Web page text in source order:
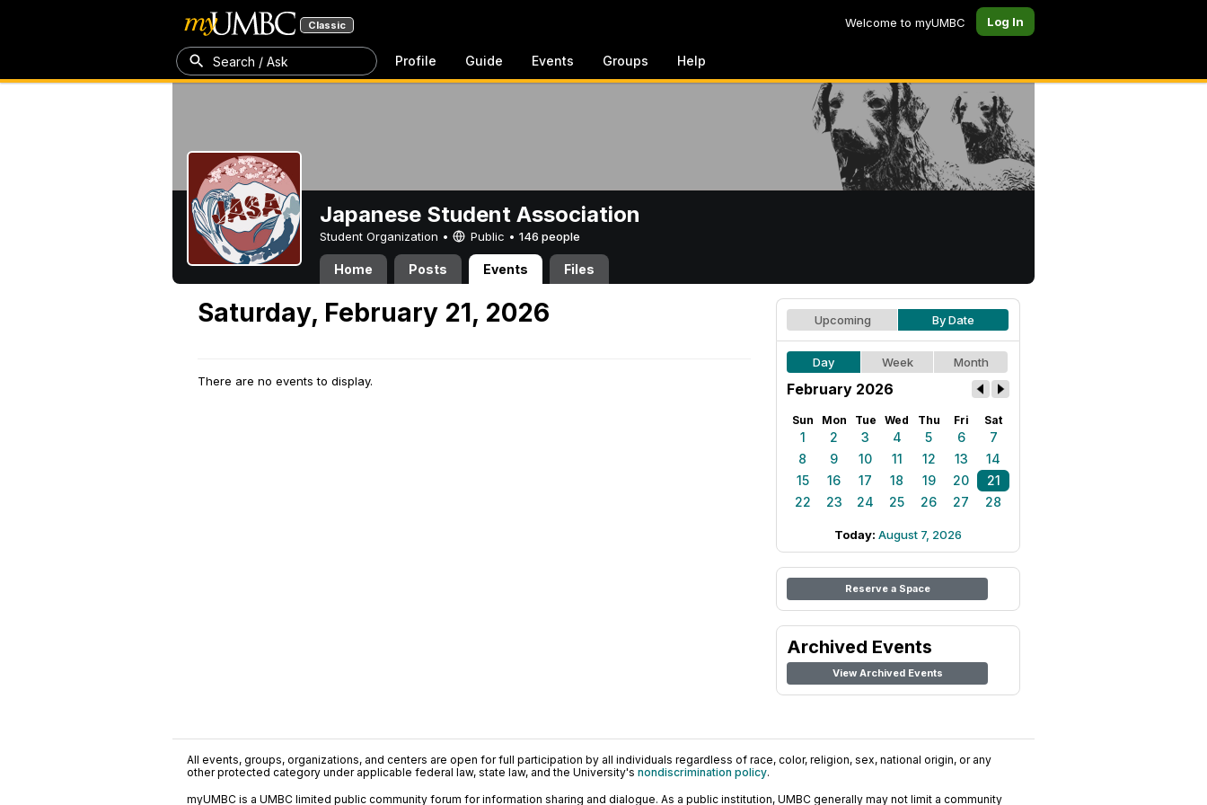
Classic Welcome to myUMBC Log In
Search / Ask Profile Guide Events Groups Help
Japanese Student Association
Student Organization • Public • 146 people
Home Posts Events Files
Saturday, February 21, 2026
There are no events to display.
Upcoming By Date
Day Week Month
February 2026
Sun Mon Tue Wed Thu Fri Sat
1 2 3 4 5 6
7
8
9 10 11 12 13
14
15
16 17 18 19 20
21
22
23 24 25 26 27 28
Today: August 7, 2026
Reserve a Space
Archived Events
View Archived Events
All events, groups, organizations, and centers are open for full participation by all individuals regardless of race, color, religion, sex, national origin, or any
other protected category under applicable federal law, state law, and the University's nondiscrimination policy.
myUMBC is a UMBC limited public community forum for information sharing and dialogue. As a public institution, UMBC generally may not limit a community